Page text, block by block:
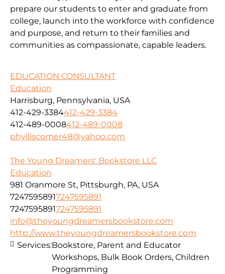
prepare our students to enter and graduate from
college, launch into the workforce with confidence
and purpose, and return to their families and
communities as compassionate, capable leaders.
EDUCATION CONSULTANT
Education
Harrisburg, Pennsylvania, USA
412-429-3384412-429-3384
412-489-0008412-489-0008
phylliscomer48@yahoo.com
The Young Dreamers' Bookstore LLC
Education
981 Oranmore St, Pittsburgh, PA, USA
72475958917247595891
72475958917247595891
info@theyoungdreamersbookstore.com
http://www.theyoungdreamersbookstore.com
Services:Bookstore, Parent and Educator
Workshops, Bulk Book Orders, Children
Programming